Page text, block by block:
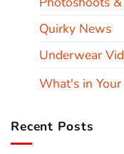
Quirky News
Underwear
What's in Your
Recent Posts